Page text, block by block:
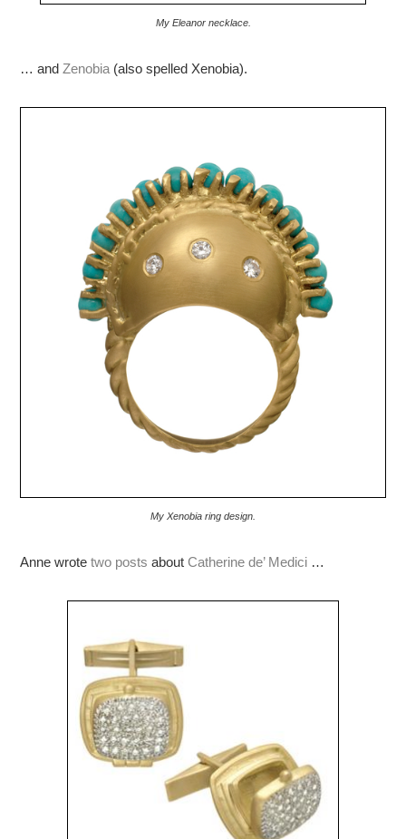
My Eleanor necklace.
… andZenobia(also spelled Xenobia).
My Xenobia ring design.
Anne wrotetwo posts aboutCatherine de’ Medici …